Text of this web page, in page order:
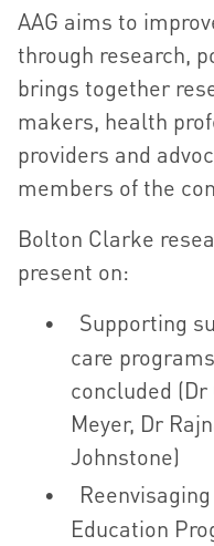
AAG aims to
through research,
brings together
makers, health
providers and
members of the
Bolton Clarke
present on:
Supporting
care
concluded
Meyer, Dr
Johnstone)
Education